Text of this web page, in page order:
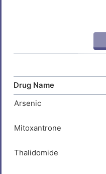
Drug Name
Arsenic
Mitoxantrone
Thalidomide